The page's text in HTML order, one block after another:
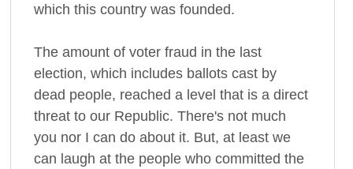
which this country was founded.
The amount of voter fraud in the last
election, which includes ballots cast by
dead people, reached a level that is a direct
threat to our Republic. There's not much
you nor I can do about it. But, at least we
can laugh at the people who committed the